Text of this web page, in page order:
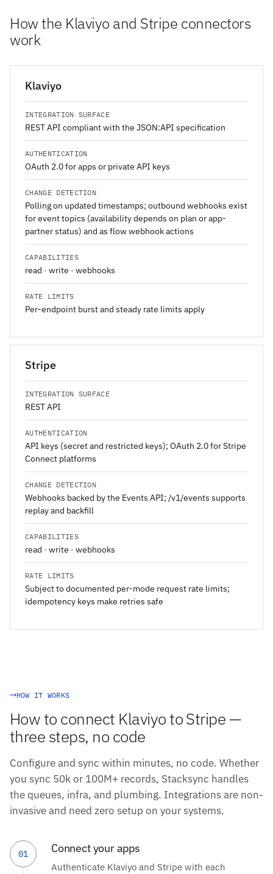
How the Klaviyo and Stripe connectors
work
Klaviyo
INTEGRATION SURFACE
REST API compliant with the JSON:API specification
AUTHENTICATION
OAuth 2.0 for apps or private API keys
CHANGE DETECTION
Polling on updated timestamps; outbound webhooks exist
for event topics (availability depends on plan or app-
partner status) and as flow webhook actions
CAPABILITIES
read · write · webhooks
RATE LIMITS
Per-endpoint burst and steady rate limits apply
Stripe
INTEGRATION SURFACE
REST API
AUTHENTICATION
API keys (secret and restricted keys); OAuth 2.0 for Stripe
Connect platforms
CHANGE DETECTION
Webhooks backed by the Events API; /v1/events supports
replay and backfill
CAPABILITIES
read · write · webhooks
RATE LIMITS
Subject to documented per-mode request rate limits;
idempotency keys make retries safe
HOW IT WORKS
How to connect Klaviyo to Stripe —
three steps, no code
Configure and sync within minutes, no code. Whether
you sync 50k or 100M+ records, Stacksync handles
the queues, infra, and plumbing. Integrations are non-
invasive and need zero setup on your systems.
01 Connect your apps
Authenticate Klaviyo and Stripe with each